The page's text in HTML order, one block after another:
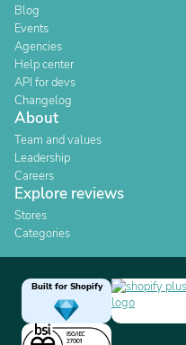
Blog
Events
Agencies
Help center
API for devs
Changelog
About
Team and values
Leadership
Careers
Explore reviews
Stores
Categories
Built for Shopify